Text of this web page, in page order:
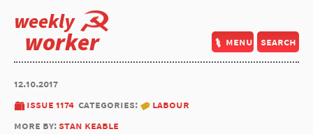
weekly
worker menu search
12.10.2017
issue 1174 categories:
labour
more by:stan keable